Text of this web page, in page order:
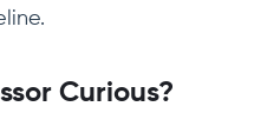
Curious?